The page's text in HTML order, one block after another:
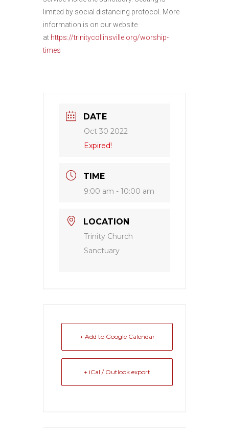
limited by social distancing protocol. More
information is on our website
at https://trinitycollinsville.org/worship-
times
DATE
Oct 30 2022
Expired!
TIME
9:00 am - 10:00 am
LOCATION
Trinity Church
Sanctuary
+ Add to Google Calendar
+ iCal / Outlook export